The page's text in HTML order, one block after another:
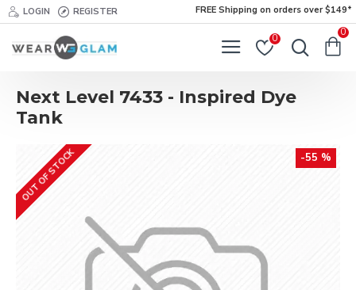
LOGIN REGISTER FREE Shipping on orders over $149*
0
0
Next Level 7433 - Inspired Dye
Tank
-55 %
OUT OF STOCK